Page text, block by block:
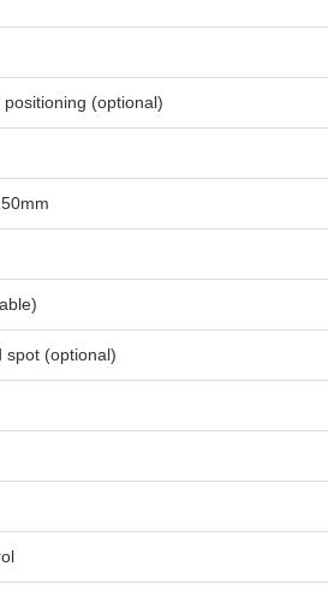
(optional)
spot (optional)